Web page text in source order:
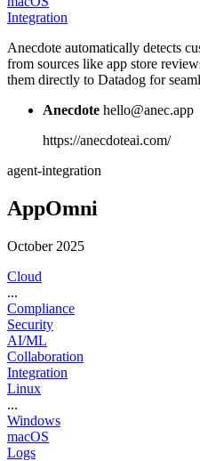
Integration
Anecdote automatically detects
from sources like app store
them directly to Datadog for
Anecdote hello@anec.app
https://anecdoteai.com/
agent-integration
AppOmni
October 2025
Cloud
...
Compliance
Security
AI/ML
Collaboration
Integration
Linux
...
Windows
macOS
Logs